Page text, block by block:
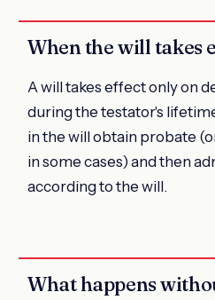
When the will takes
A will takes effect only on
during the testator's
in the will obtain probate
in some cases) and then
according to the will.
What happens